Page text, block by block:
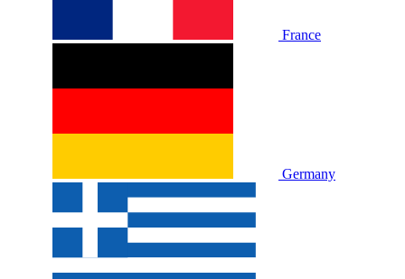
France
Germany